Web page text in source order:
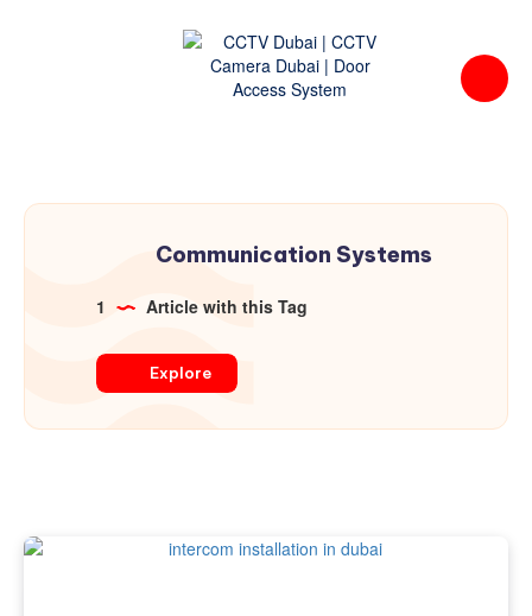
Communication Systems
1 Article with this Tag
Explore